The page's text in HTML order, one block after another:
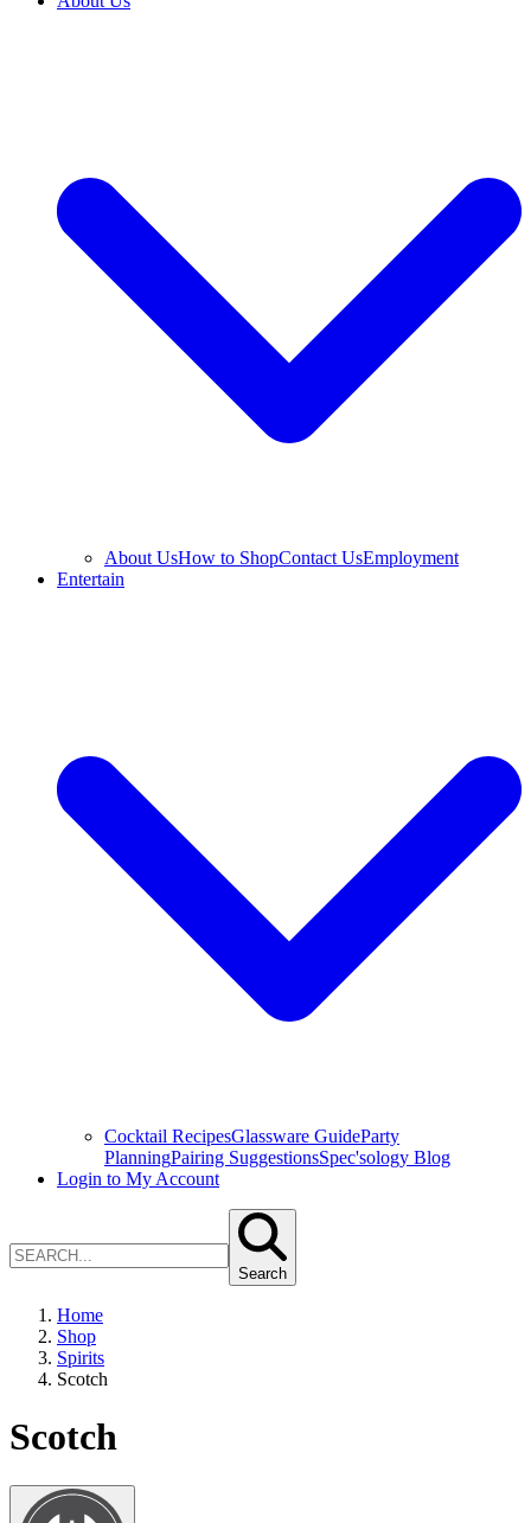
About UsHow to ShopContact UsEmployment
Entertain
Cocktail RecipesGlassware GuideParty
PlanningPairing SuggestionsSpec'sology Blog
Login to My Account
Search
Home
Shop
Spirits
Scotch
Scotch